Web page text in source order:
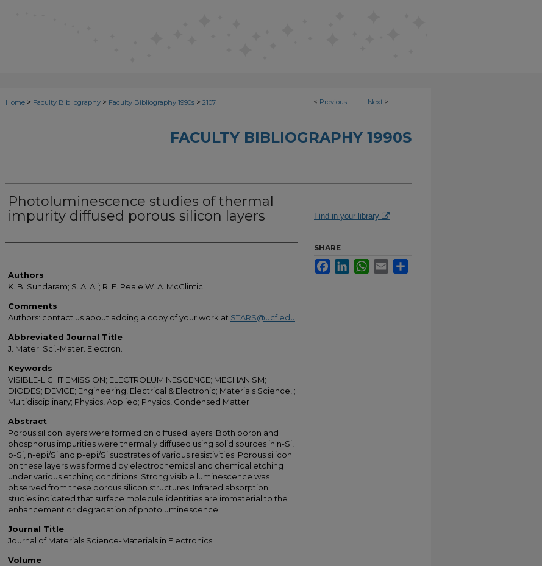
< Previous Next >
Home > Faculty Bibliography > Faculty Bibliography 1990s > 2107
FACULTY BIBLIOGRAPHY 1990S
Photoluminescence studies of thermal
impurity diffused porous silicon layers
Authors
Authors
K. B. Sundaram; S. A. Ali; R. E. Peale;W. A. McClintic
Comments
Authors: contact us about adding a copy of your work at STARS@ucf.edu
Abbreviated Journal Title
J. Mater. Sci.-Mater. Electron.
Keywords
VISIBLE-LIGHT EMISSION; ELECTROLUMINESCENCE; MECHANISM;
DIODES; DEVICE; Engineering, Electrical & Electronic; Materials Science, ;
Multidisciplinary; Physics, Applied; Physics, Condensed Matter
Abstract
Porous silicon layers were formed on diffused layers. Both boron and
phosphorus impurities were thermally diffused using solid sources in n-Si,
p-Si, n-epi/Si and p-epi/Si substrates of various resistivities. Porous silicon
on these layers was formed by electrochemical and chemical etching
under various etching conditions. Strong visible luminescence was
observed from these porous silicon structures. Infrared absorption
studies indicated that surface molecule identities are immaterial to the
enhancement or degradation of photoluminescence.
Journal Title
Journal of Materials Science-Materials in Electronics
Volume
Find in your library
SHARE
FacebookLinkedInWhatsApp
Email